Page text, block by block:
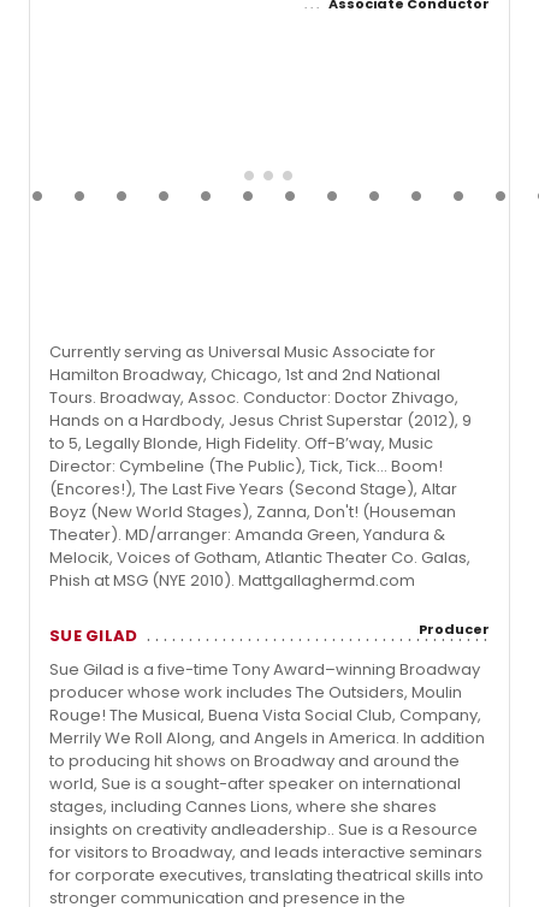
Currently serving as Universal Music Associate for
Hamilton Broadway, Chicago, 1st and 2nd National
Tours. Broadway, Assoc. Conductor: Doctor Zhivago,
Hands on a Hardbody, Jesus Christ Superstar (2012), 9
to 5, Legally Blonde, High Fidelity. Off-B’way, Music
Director: Cymbeline (The Public), Tick, Tick… Boom!
(Encores!), The Last Five Years (Second Stage), Altar
Boyz (New World Stages), Zanna, Don't! (Houseman
Theater). MD/arranger: Amanda Green, Yandura &
Melocik, Voices of Gotham, Atlantic Theater Co. Galas,
Phish at MSG (NYE 2010). Mattgallaghermd.com
SUE GILAD Producer
Sue Gilad is a five-time Tony Award–winning Broadway
producer whose work includes The Outsiders, Moulin
Rouge! The Musical, Buena Vista Social Club, Company,
Merrily We Roll Along, and Angels in America. In addition
to producing hit shows on Broadway and around the
world, Sue is a sought-after speaker on international
stages, including Cannes Lions, where she shares
insights on creativity andleadership.. Sue is a Resource
for visitors to Broadway, and leads interactive seminars
for corporate executives, translating theatrical skills into
stronger communication and presence in the